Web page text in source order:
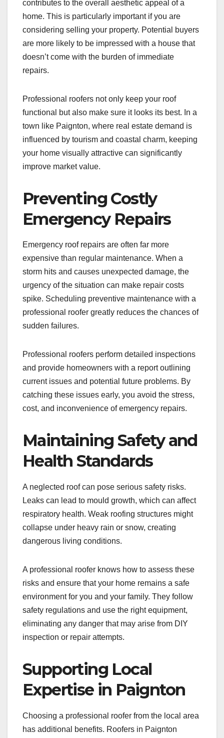
contributes to the overall aesthetic appeal of a
home. This is particularly important if you are
considering selling your property. Potential buyers
are more likely to be impressed with a house that
doesn’t come with the burden of immediate
repairs.
Professional roofers not only keep your roof
functional but also make sure it looks its best. In a
town like Paignton, where real estate demand is
influenced by tourism and coastal charm, keeping
your home visually attractive can significantly
improve market value.
Preventing Costly
Emergency Repairs
Emergency roof repairs are often far more
expensive than regular maintenance. When a
storm hits and causes unexpected damage, the
urgency of the situation can make repair costs
spike. Scheduling preventive maintenance with a
professional roofer greatly reduces the chances of
sudden failures.
Professional roofers perform detailed inspections
and provide homeowners with a report outlining
current issues and potential future problems. By
catching these issues early, you avoid the stress,
cost, and inconvenience of emergency repairs.
Maintaining Safety and
Health Standards
A neglected roof can pose serious safety risks.
Leaks can lead to mould growth, which can affect
respiratory health. Weak roofing structures might
collapse under heavy rain or snow, creating
dangerous living conditions.
A professional roofer knows how to assess these
risks and ensure that your home remains a safe
environment for you and your family. They follow
safety regulations and use the right equipment,
eliminating any danger that may arise from DIY
inspection or repair attempts.
Supporting Local
Expertise in Paignton
Choosing a professional roofer from the local area
has additional benefits. Roofers in Paignton